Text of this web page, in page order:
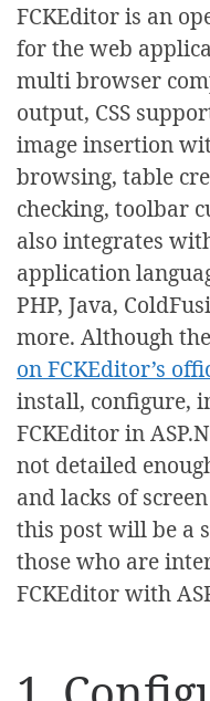
FCKEditor is an
for the web
multi browser
output, CSS
image insertion
browsing, table
checking, toolbar
also integrates
application
PHP, Java,
more. Although
on FCKEditor’s
install, configure,
FCKEditor in
not detailed
and lacks of
this post will be a
those who are
FCKEditor with